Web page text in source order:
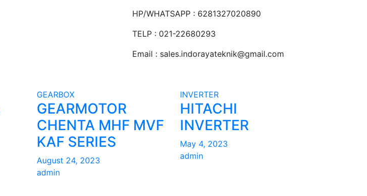
HP/WHATSAPP : 6281327020890
TELP : 021-22680293
Email : sales.indorayateknik@gmail.com
GEARBOX
GEARMOTOR
CHENTA MHF MVF
KAF SERIES
August 24, 2023
admin
INVERTER
HITACHI
INVERTER
May 4, 2023
admin